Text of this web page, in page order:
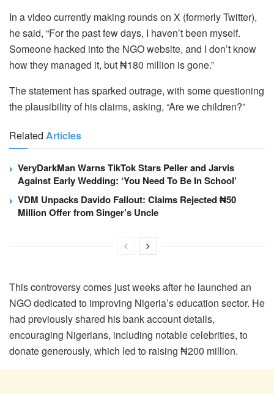
In a video currently making rounds on X (formerly Twitter),
he said, “For the past few days, I haven’t been myself.
Someone hacked into the NGO website, and I don’t know
how they managed it, but ₦180 million is gone.”
The statement has sparked outrage, with some questioning
the plausibility of his claims, asking, “Are we children?”
Related Articles
VeryDarkMan Warns TikTok Stars Peller and Jarvis
Against Early Wedding: ‘You Need To Be In School’
VDM Unpacks Davido Fallout: Claims Rejected ₦50
Million Offer from Singer’s Uncle
This controversy comes just weeks after he launched an
NGO dedicated to improving Nigeria’s education sector. He
had previously shared his bank account details,
encouraging Nigerians, including notable celebrities, to
donate generously, which led to raising ₦200 million.